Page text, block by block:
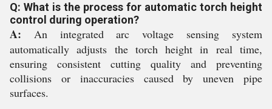
Q: What is the process for automatic torch height
control during operation?
A: An integrated arc voltage sensing system
automatically adjusts the torch height in real time,
ensuring consistent cutting quality and preventing
collisions or inaccuracies caused by uneven pipe
surfaces.